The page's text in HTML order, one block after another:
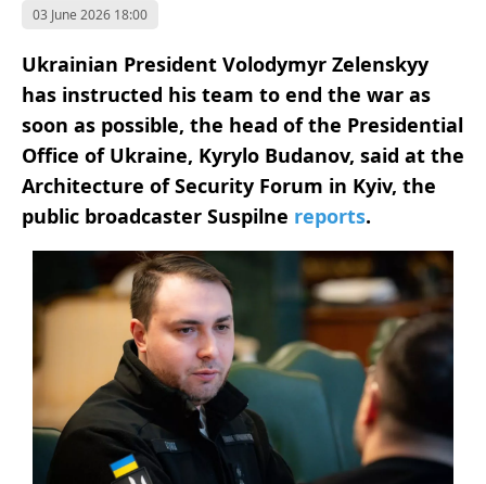
03 June 2026 18:00
Ukrainian President Volodymyr Zelenskyy
has instructed his team to end the war as
soon as possible, the head of the Presidential
Office of Ukraine, Kyrylo Budanov, said at the
Architecture of Security Forum in Kyiv, the
public broadcaster Suspilne reports.